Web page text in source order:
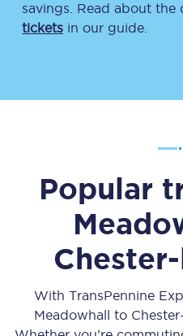
savings. Read about the
tickets in our guide.
Popular
With TransPennine
Meadowhall to